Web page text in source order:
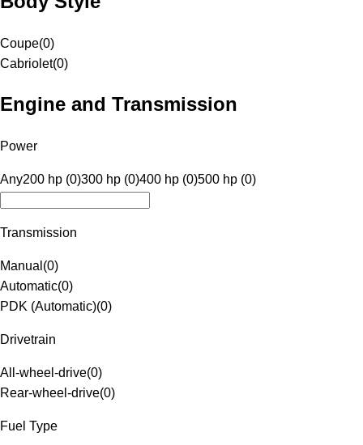
Coupe(0)
Cabriolet(0)
Engine and Transmission
Power
Any200 hp (0)300 hp (0)400 hp (0)500 hp (0)
Transmission
Manual (0)
Automatic(0)
PDK (Automatic)(0)
Drivetrain
All-wheel-drive(0)
Rear-wheel-drive(0)
Fuel Type